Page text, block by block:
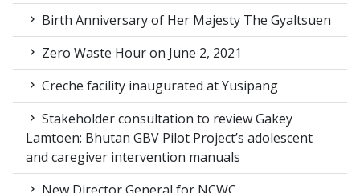
Birth Anniversary of Her Majesty The Gyaltsuen
Zero Waste Hour on June 2, 2021
Creche facility inaugurated at Yusipang
Stakeholder consultation to review Gakey
Lamtoen: Bhutan GBV Pilot Project’s adolescent
and caregiver intervention manuals